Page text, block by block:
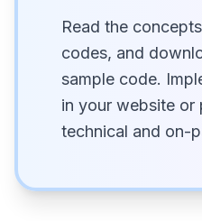
Read the
codes, and
sample code.
in your website or
technical and on-